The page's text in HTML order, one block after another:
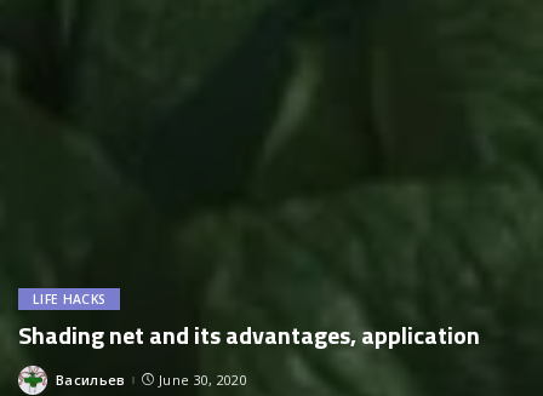
LIFE HACKS
Shading net and its advantages, application
Posted
Васильев June 30, 2020